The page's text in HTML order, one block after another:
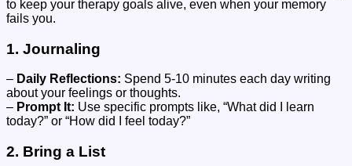
to keep your therapy goals alive, even when your memory
fails you.
1. Journaling
– Daily Reflections: Spend 5-10 minutes each day writing
about your feelings or thoughts.
– Prompt It: Use specific prompts like, “What did I learn
today?” or “How did I feel today?”
2. Bring a List